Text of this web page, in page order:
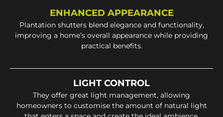
ENHANCED APPEARANCE
Plantation shutters blend elegance and functionality,
improving a home’s overall appearance while providing
practical benefits.
LIGHT CONTROL
They offer great light management, allowing
homeowners to customise the amount of natural light